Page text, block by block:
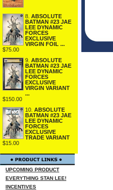
8. ABSOLUTE
BATMAN #23 JAE
LEE DYNAMIC
FORCES
EXCLUSIVE
VIRGIN FOIL ...
$75.00
9. ABSOLUTE
BATMAN #23 JAE
LEE DYNAMIC
FORCES
EXCLUSIVE
VIRGIN VARIANT
...
$150.00
10. ABSOLUTE
BATMAN #23 JAE
LEE DYNAMIC
FORCES
EXCLUSIVE
TRADE VARIANT
$15.00
UPCOMING PRODUCT
EVERYTHING STAN LEE!
INCENTIVES